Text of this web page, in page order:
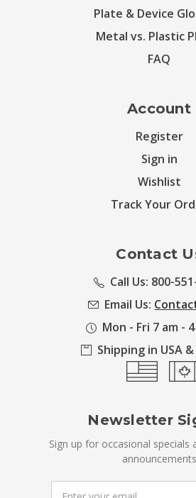
Plate & Device
Metal vs. Plastic
FAQ
Account
Register
Sign in
Wishlist
Track Your
Contact
Call Us: 800-
Email Us:
Mon - Fri 7 am -
Shipping in USA
Newsletter
Sign up for occasional specials
announcements